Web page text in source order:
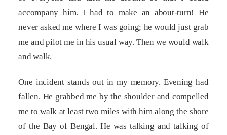
accompany him. I had to make an about-turn! He
never asked me where I was going; he would just grab
me and pilot me in his usual way. Then we would walk
and walk.
One incident stands out in my memory. Evening had
fallen. He grabbed me by the shoulder and compelled
me to walk at least two miles with him along the shore
of the Bay of Bengal. He was talking and talking of